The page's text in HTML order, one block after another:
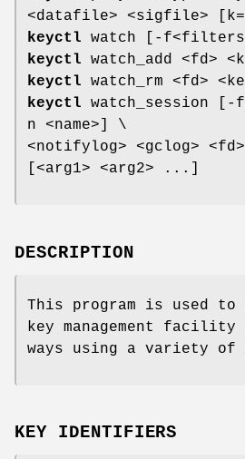
<datafile> <sigfile>
keyctl watch [-
keyctl watch_add <fd>
keyctl watch_rm <fd>
keyctl watch_session
n <name>] \
<notifylog> <gclog> <fd>
[<arg1> <arg2> ...]
DESCRIPTION
This program is used
key management
ways using a variety of
KEY IDENTIFIERS